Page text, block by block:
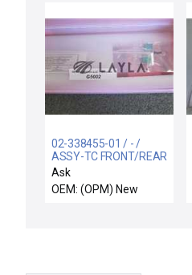
02-338455-01 / - /
ASSY-TC FRONT/REAR
STRAIGHT LGE TIP OD
Ask
OEM: (OPM) New